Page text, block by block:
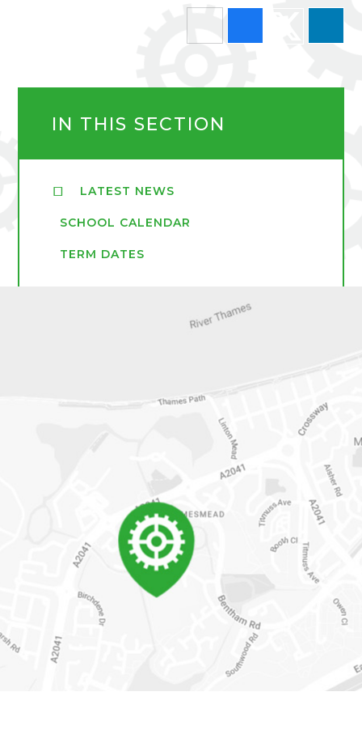
IN THIS SECTION
LATEST NEWS
SCHOOL CALENDAR
TERM DATES